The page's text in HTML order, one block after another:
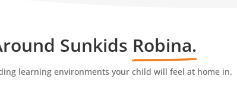
Sunkids Robina.
learning environments your child will feel at home in.